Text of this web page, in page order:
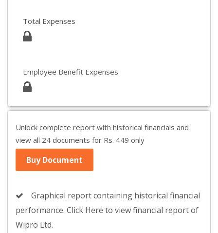
Total Expenses
Employee Benefit Expenses
Unlock complete report with historical financials and
view all 24 documents for Rs. 449 only
Buy Document
Graphical report containing historical financial
performance. Click Here to view financial report of
Wipro Ltd.